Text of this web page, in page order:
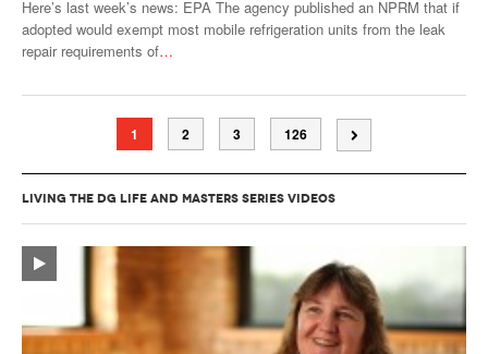
Here’s last week’s news: EPA The agency published an NPRM that if
adopted would exempt most mobile refrigeration units from the leak
repair requirements of…
1 2 3 126
LIVING THE DG LIFE AND MASTERS SERIES VIDEOS